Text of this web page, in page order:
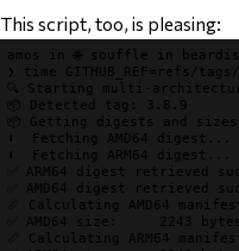
This script, too, is pleasing:
amos in 🌐 souffle in
❯
time GITHUB_REF= refs/
🔍 Starting multi-
📦 Detected tag: 3.8.9
📦 Getting digests and
⬇️  Fetching AMD64 digest...
⬇️  Fetching ARM64 digest...
✅ ARM64 digest retrieved
✅ AMD64 digest retrieved
📏 Calculating AMD64
✅ AMD64 size:     2243 bytes
📏 Calculating ARM64